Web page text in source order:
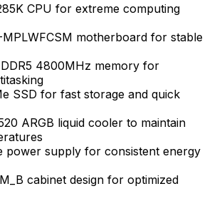
CPU for extreme computing
motherboard for stable
DDR5 4800MHz memory for
SSD for fast storage and quick
ARGB liquid cooler to maintain
power supply for consistent energy
cabinet design for optimized